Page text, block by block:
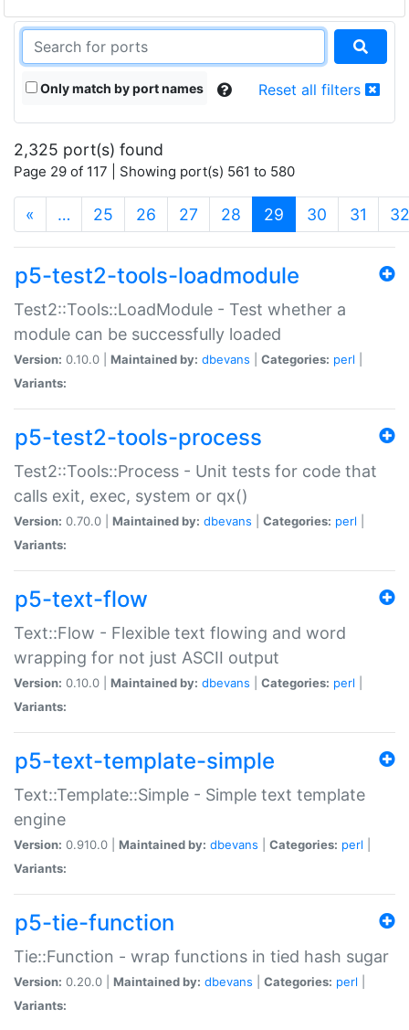
Only match by port names Reset all filters
2,325 port(s) found
Page 29 of 117 | Showing port(s) 561 to 580
« … 25 26 27 28 29 (current)
30 31 32
p5-test2-tools-loadmodule
Test2::Tools::LoadModule - Test whether a
module can be successfully loaded
Version: 0.10.0 | Maintained by: dbevans Categories: perl
Variants:
p5-test2-tools-process
Test2::Tools::Process - Unit tests for code that
calls exit, exec, system or qx()
Version: 0.70.0 | Maintained by: dbevans Categories: perl
Variants:
p5-text-flow
Text::Flow - Flexible text flowing and word
wrapping for not just ASCII output
Version: 0.10.0 | Maintained by: dbevans Categories: perl
Variants:
p5-text-template-simple
Text::Template::Simple - Simple text template
engine
Version: 0.910.0 | Maintained by: dbevans Categories: perl
Variants:
p5-tie-function
Tie::Function - wrap functions in tied hash sugar
Version: 0.20.0 | Maintained by: dbevans Categories: perl
Variants: